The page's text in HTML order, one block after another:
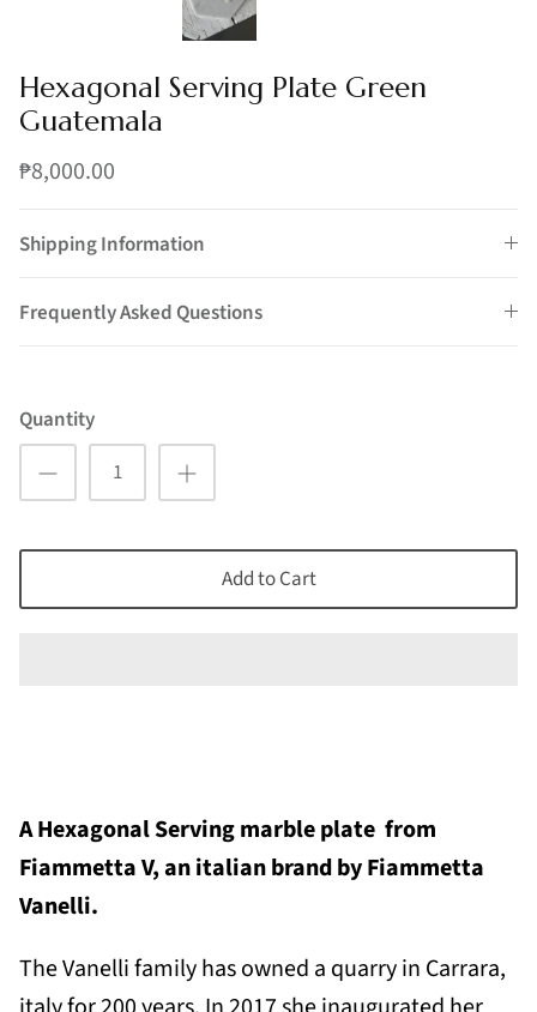
Hexagonal Serving Plate Green
Guatemala
₱8,000.00
Shipping Information
Frequently Asked Questions
Quantity
Add to Cart
AHexagonal Serving marble plate from
Fiammetta V, an italian brand by Fiammetta
Vanelli.
The Vanelli family has owned a quarry in Carrara,